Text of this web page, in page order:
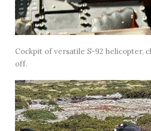
Cockpit of versatile S-92 helicopter,
off.